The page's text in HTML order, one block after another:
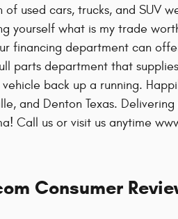
of used cars, trucks, and SUV
yourself what is my trade
financing department can
parts department that
back up a running.
and Denton Texas.
Call us or visit us anytime
Consumer